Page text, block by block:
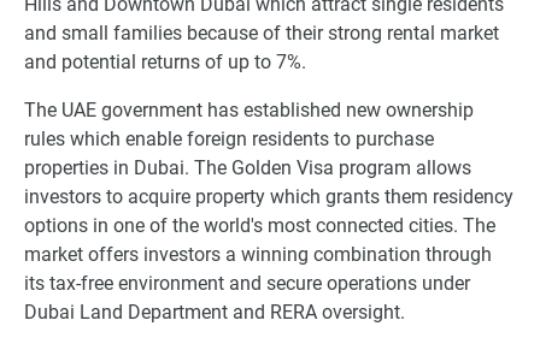
and small families because of their strong rental market
and potential returns of up to 7%.
The UAE government has established new ownership
rules which enable foreign residents to purchase
properties in Dubai. The Golden Visa program allows
investors to acquire property which grants them residency
options in one of the world's most connected cities. The
market offers investors a winning combination through
its tax-free environment and secure operations under
Dubai Land Department and RERA oversight.